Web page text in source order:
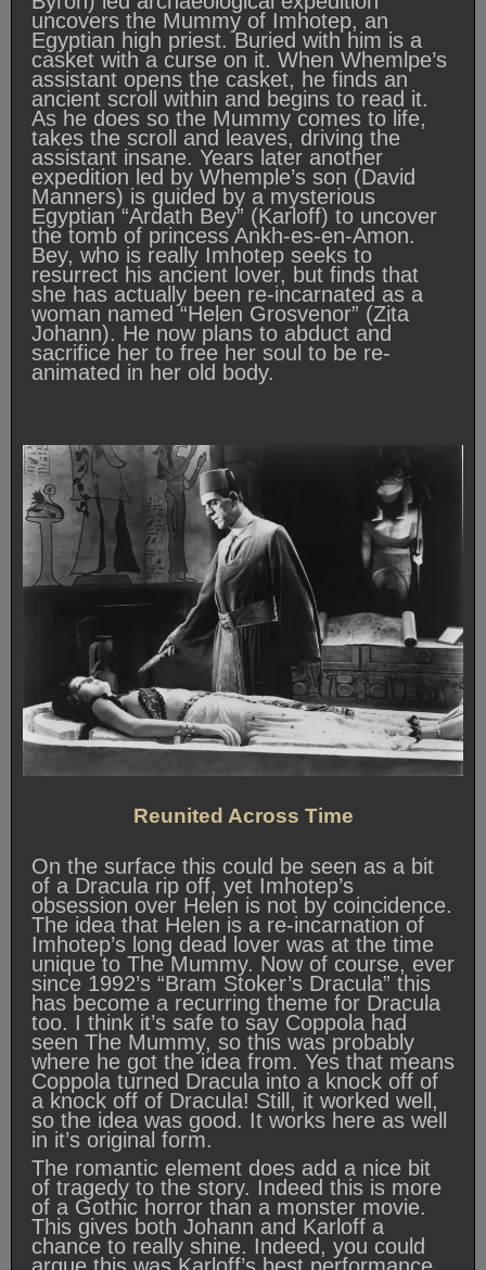
uncovers the Mummy of Imhotep, an
Egyptian high priest. Buried with him is a
casket with a curse on it. When Whemlpe’s
assistant opens the casket, he finds an
ancient scroll within and begins to read it.
As he does so the Mummy comes to life,
takes the scroll and leaves, driving the
assistant insane. Years later another
expedition led by Whemple’s son (David
Manners) is guided by a mysterious
Egyptian “Ardath Bey” (Karloff) to uncover
the tomb of princess Ankh-es-en-Amon.
Bey, who is really Imhotep seeks to
resurrect his ancient lover, but finds that
she has actually been re-incarnated as a
woman named “Helen Grosvenor” (Zita
Johann). He now plans to abduct and
sacrifice her to free her soul to be re-
animated in her old body.
Reunited Across Time
On the surface this could be seen as a bit
of a Dracula rip off, yet Imhotep’s
obsession over Helen is not by coincidence.
The idea that Helen is a re-incarnation of
Imhotep’s long dead lover was at the time
unique to The Mummy. Now of course, ever
since 1992’s “Bram Stoker’s Dracula” this
has become a recurring theme for Dracula
too. I think it’s safe to say Coppola had
seen The Mummy, so this was probably
where he got the idea from. Yes that means
Coppola turned Dracula into a knock off of
a knock off of Dracula! Still, it worked well,
so the idea was good. It works here as well
in it’s original form.
The romantic element does add a nice bit
of tragedy to the story. Indeed this is more
of a Gothic horror than a monster movie.
This gives both Johann and Karloff a
chance to really shine. Indeed, you could